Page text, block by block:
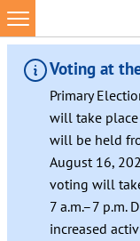
Voting at
Primary
will take place
will be held
August 16,
voting will
7 a.m.–7 p.m.
increased